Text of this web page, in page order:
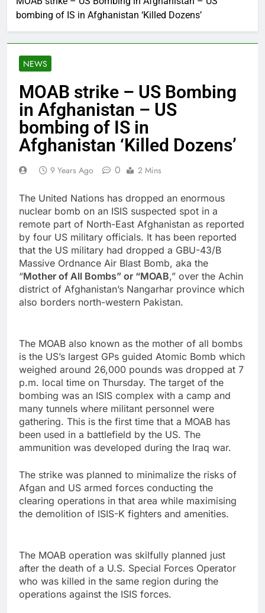
bombing of IS in Afghanistan ‘Killed Dozens’
NEWS
MOAB strike – US Bombing
in Afghanistan – US
bombing of IS in
Afghanistan ‘Killed Dozens’
9 Years Ago 0 2 Mins
The United Nations has dropped an enormous
nuclear bomb on an ISIS suspected spot in a
remote part of North-East Afghanistan as reported
by four US military officials. It has been reported
that the US military had dropped a GBU-43/B
Massive Ordnance Air Blast Bomb, aka the
“Mother of All Bombs” or “MOAB,” over the Achin
district of Afghanistan’s Nangarhar province which
also borders north-western Pakistan.
The MOAB also known as the mother of all bombs
is the US’s largest GPs guided Atomic Bomb which
weighed around 26,000 pounds was dropped at 7
p.m. local time on Thursday. The target of the
bombing was an ISIS complex with a camp and
many tunnels where militant personnel were
gathering. This is the first time that a MOAB has
been used in a battlefield by the US. The
ammunition was developed during the Iraq war.
The strike was planned to minimalize the risks of
Afgan and US armed forces conducting the
clearing operations in that area while maximising
the demolition of ISIS-K fighters and amenities.
The MOAB operation was skilfully planned just
after the death of a U.S. Special Forces Operator
who was killed in the same region during the
operations against the ISIS forces.